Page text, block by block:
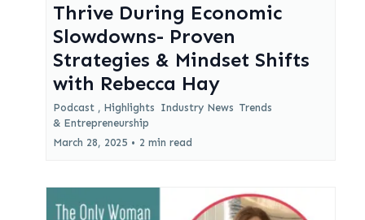
Thrive During Economic
Slowdowns- Proven
Strategies & Mindset Shifts
with Rebecca Hay
Podcast , Highlights Industry News Trends
& Entrepreneurship
March 28, 2025 • 2 min read